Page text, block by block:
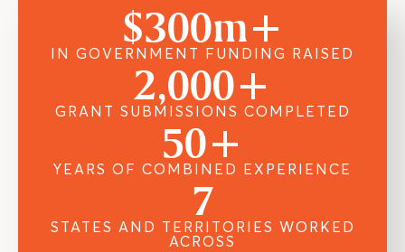
$300m+
IN GOVERNMENT FUNDING RAISED
2,000+
GRANT SUBMISSIONS COMPLETED
50+
YEARS OF COMBINED EXPERIENCE
7
STATES AND TERRITORIES WORKED
ACROSS